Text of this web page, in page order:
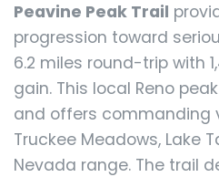
Peavine Peak Trail
progression toward
6.2 miles round-trip with
gain. This local Reno
and offers commanding
Truckee Meadows, Lake
Nevada range. The trail